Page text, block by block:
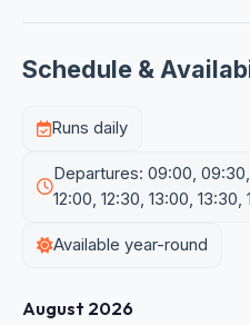
Schedule &
Runs daily
Departures: 09:00, 09:30,
12:00, 12:30, 13:00, 13:30,
Available year-round
August 2026